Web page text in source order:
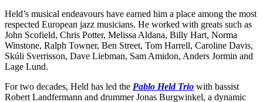
Held’s musical endeavours have earned him a place among the most
respected European jazz musicians. He worked with greats such as
John Scofield, Chris Potter, Melissa Aldana, Billy Hart, Norma
Winstone, Ralph Towner, Ben Street, Tom Harrell, Caroline Davis,
Skúli Sverrisson, Dave Liebman, Sam Amidon, Anders Jormin and
Lage Lund.
For two decades, Held has led the Pablo Held Trio with bassist
Robert Landfermann and drummer Jonas Burgwinkel, a dynamic